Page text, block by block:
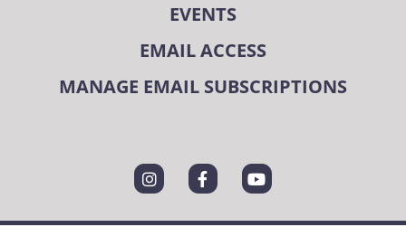
EVENTS
EMAIL ACCESS
MANAGE EMAIL SUBSCRIPTIONS